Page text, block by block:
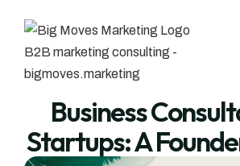
Business
Startups: A